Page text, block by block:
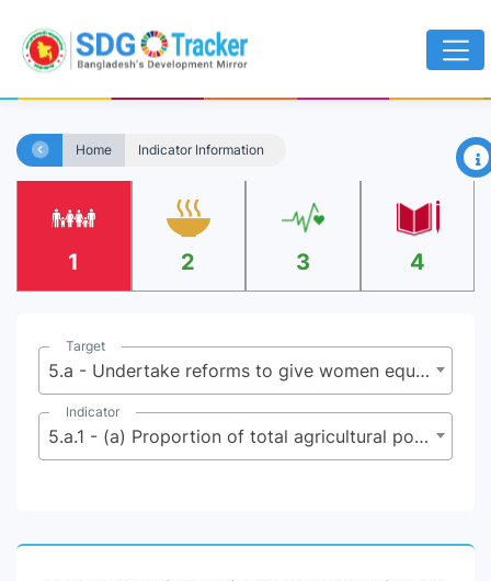
Home Indicator Information ×
1 2 3 4
Target
5.a - Undertake reforms to give women equal rights to economic resources, as well as access to ownership and control over land and other forms of property, financial services, inheritance and natural resources, in accordance with national laws
Indicator
5.a.1 - (a) Proportion of total agricultural population with ownership or secure rights over agricultural land, by sex; and (b) share of women among owners or rights-bearers of agricultural land, by type of tenure